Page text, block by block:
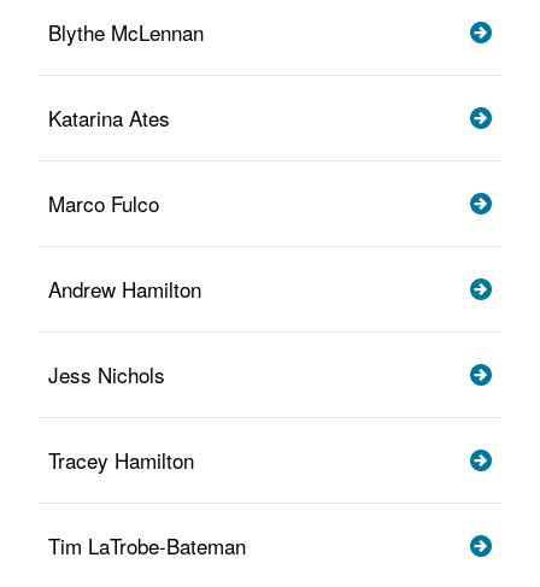
Blythe McLennan
Katarina Ates
Marco Fulco
Andrew Hamilton
Jess Nichols
Tracey Hamilton
Tim LaTrobe-Bateman